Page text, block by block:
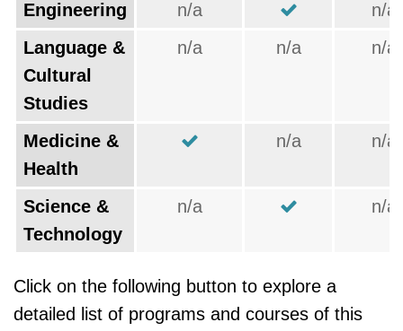
Engineering n/a
n/a
Language &
Cultural
Studies
n/a n/a n/a
Medicine &
Health
n/a n/a
Science &
Technology
n/a n/a
Click on the following button to explore a
detailed list of programs and courses of this